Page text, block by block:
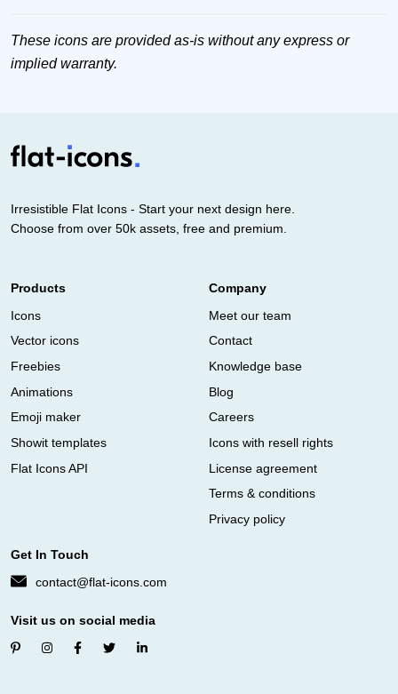
These icons are provided as-is without any express or
implied warranty.
Irresistible Flat Icons - Start your next design here.
Choose from over 50k assets, free and premium.
Products
Icons
Vector icons
Freebies
Animations
Emoji maker
Showit templates
Flat Icons API
Company
Meet our team
Contact
Knowledge base
Blog
Careers
Icons with resell rights
License agreement
Terms & conditions
Privacy policy
Get In Touch
contact@flat-icons.com
Visit us on social media